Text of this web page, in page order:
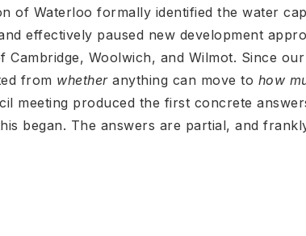
of Waterloo formally identified the water
effectively paused new development
Woolwich, and Wilmot. Since our
from whetheranything can move to how
meeting produced the first concrete
began. The answers are partial, and